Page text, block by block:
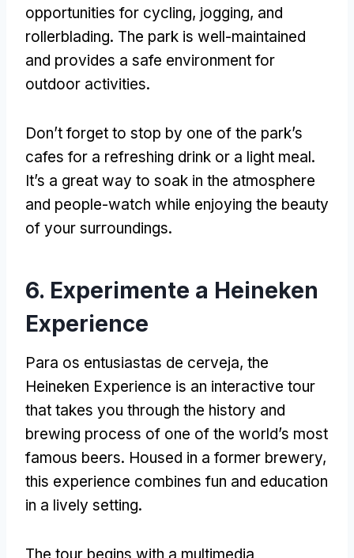
opportunities for cycling, jogging, and
rollerblading. The park is well-maintained
and provides a safe environment for
outdoor activities.
Don’t forget to stop by one of the park’s
cafes for a refreshing drink or a light meal.
It’s a great way to soak in the atmosphere
and people-watch while enjoying the beauty
of your surroundings.
6. Experimente a Heineken
Experience
Para os entusiastas de cerveja, the
Heineken Experience is an interactive tour
that takes you through the history and
brewing process of one of the world’s most
famous beers. Housed in a former brewery,
this experience combines fun and education
in a lively setting.
The tour begins with a multimedia